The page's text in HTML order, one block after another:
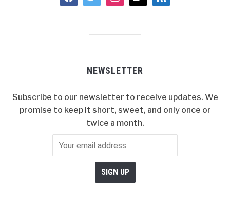
NEWSLETTER
Subscribe to our newsletter to receive updates. We
promise to keep it short, sweet, and only once or
twice a month.